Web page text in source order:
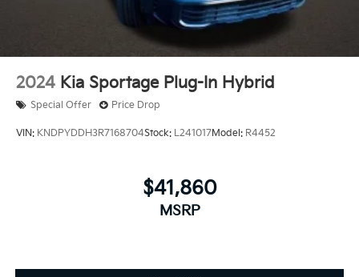
2024 Kia Sportage Plug-In Hybrid
Special Offer Price Drop
VIN: KNDPYDDH3R7168704Stock: L241017Model: R4452
$41,860
MSRP